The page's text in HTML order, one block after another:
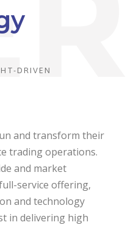
DRIVEN
and transform their
trading operations.
and market
service offering,
and technology
in delivering high